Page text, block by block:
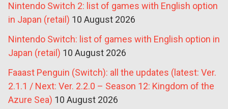
Nintendo Switch 2: list of games with English option
in Japan (retail) 10 August 2026
Nintendo Switch: list of games with English option in
Japan (retail) 10 August 2026
Faaast Penguin (Switch): all the updates (latest: Ver.
2.1.1 / Next: Ver. 2.2.0 – Season 12: Kingdom of the
Azure Sea) 10 August 2026